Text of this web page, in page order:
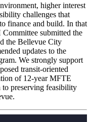
higher interest
challenges that
finance and build. In that
submitted the
the Bellevue City
updates to the
We strongly support
transit-oriented
of 12-year MFTE
to preserving feasibility